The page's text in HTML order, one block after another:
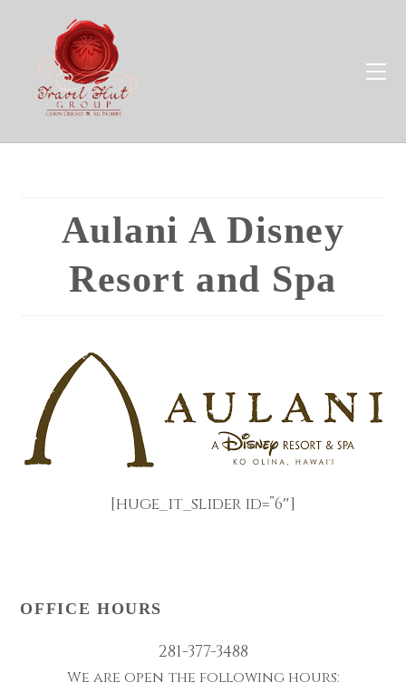
Aulani A Disney
Resort and Spa
[huge_it_slider id=”6″]
OFFICE HOURS
281-377-3488
We are open the following hours: